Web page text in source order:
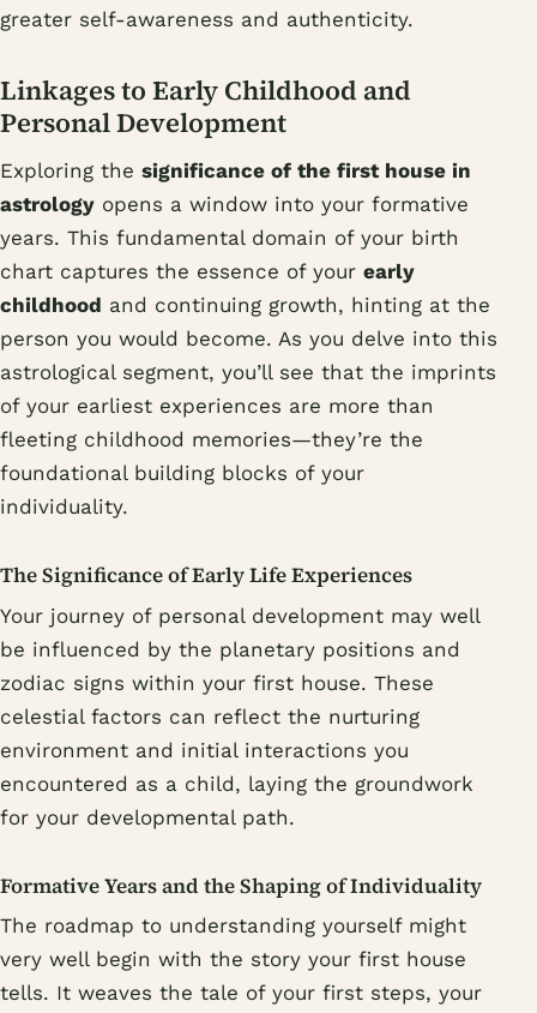
greater self-awareness and authenticity.
Linkages to Early Childhood and
Personal Development
Exploring the significance of the first house in
astrology opens a window into your formative
years. This fundamental domain of your birth
chart captures the essence of your early
childhood and continuing growth, hinting at the
person you would become. As you delve into this
astrological segment, you’ll see that the imprints
of your earliest experiences are more than
fleeting childhood memories—they’re the
foundational building blocks of your
individuality.
The Significance of Early Life Experiences
Your journey of personal development may well
be influenced by the planetary positions and
zodiac signs within your first house. These
celestial factors can reflect the nurturing
environment and initial interactions you
encountered as a child, laying the groundwork
for your developmental path.
Formative Years and the Shaping of Individuality
The roadmap to understanding yourself might
very well begin with the story your first house
tells. It weaves the tale of your first steps, your